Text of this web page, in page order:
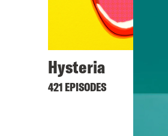
Hysteria
421 EPISODES